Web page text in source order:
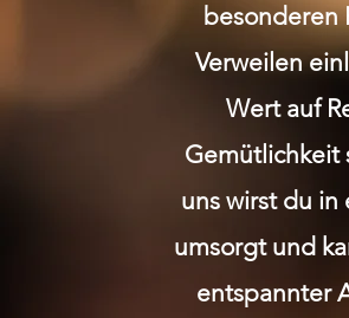
besonderen
Verweilen
Wert auf
Gemütlichkeit
uns wirst du
umsorgt und
entspannter